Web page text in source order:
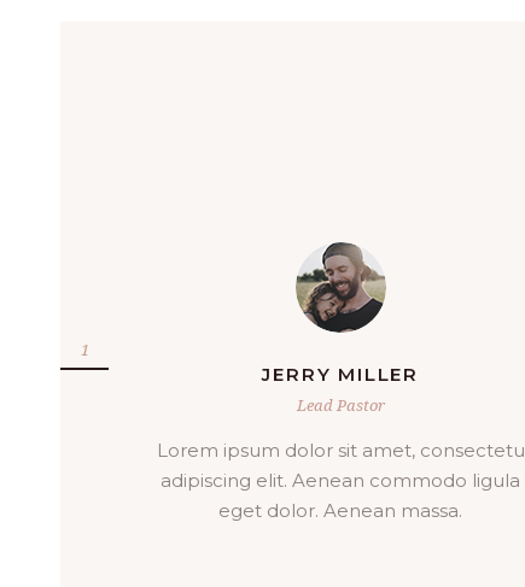
DIXIE PADILLA
Lead Pastor
Sagittis vitae et leo duis. Lacus suspendis
faucibus interdum posuere lorem ipsum
dolor sit. Arcu cursus vitae.